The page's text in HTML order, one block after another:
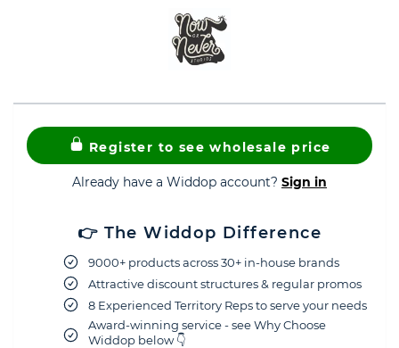
Register to see wholesale price
Already have a Widdop account? Sign in
👉 The Widdop Difference
9000+ products across 30+ in-house brands
Attractive discount structures & regular promos
8 Experienced Territory Reps to serve your needs
Award-winning service - see Why Choose
Widdop below 👇